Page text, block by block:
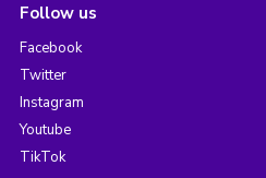
Follow us
Facebook
Twitter
Instagram
Youtube
TikTok